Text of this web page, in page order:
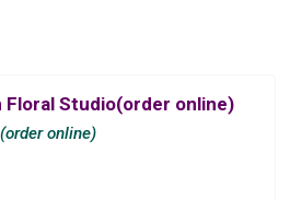
Floral Studio(order online)
online)